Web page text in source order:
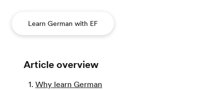
Learn German with EF
Article overview
Why learn German